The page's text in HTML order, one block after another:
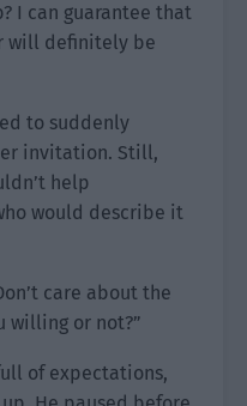
I can guarantee that
will definitely be
to suddenly
invitation. Still,
help
would describe it
care about the
willing or not?”
of expectations,